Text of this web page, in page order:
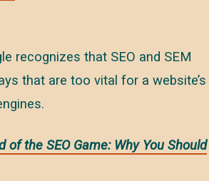
recognizes that SEO and SEM
that are too vital for a website’s
of the SEO Game: Why You Should